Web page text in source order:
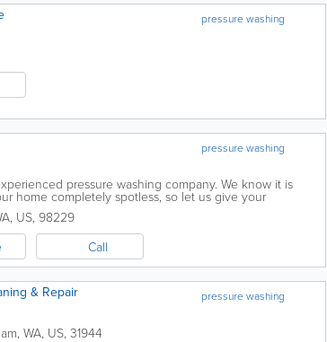
pressure washing
pressure washing
pressure washing company. We know it is
home completely spotless, so let us give your
it needs! We only use high...
, US, 98229
Call
pressure washing
& Repair
, WA, US, 31944